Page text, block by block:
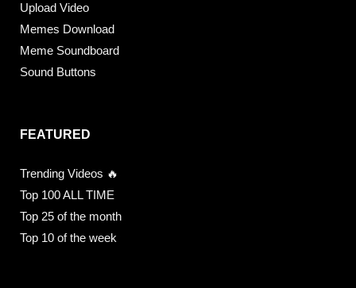
Upload Video
Memes Download
Meme Soundboard
Sound Buttons
FEATURED
Trending Videos 🔥
Top 100 ALL TIME
Top 25 of the month
Top 10 of the week